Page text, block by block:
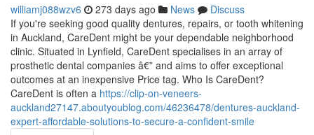
williamj088wzv6 273 days ago News
Discuss
If you're seeking good quality dentures, repairs, or tooth whitening
in Auckland, CareDent might be your dependable neighborhood
clinic. Situated in Lynfield, CareDent specialises in an array of
prosthetic dental companies â€” and aims to offer exceptional
outcomes at an inexpensive Price tag. Who Is CareDent?
CareDent is often a https://clip-on-veneers-
auckland27147.aboutyoublog.com/46236478/dentures-auckland-
expert-affordable-solutions-to-secure-a-confident-smile